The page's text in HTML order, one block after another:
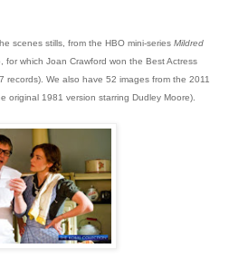
scenes stills, from the HBO mini-series Mildred
for which Joan Crawford won the Best Actress
records). We also have 52 images from the 2011
original 1981 version starring Dudley Moore).